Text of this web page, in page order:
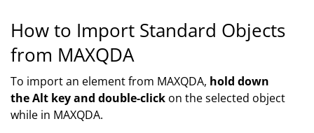
How to Import Standard Objects
from MAXQDA
To import an element from MAXQDA, hold down
the Alt key and double-click on the selected object
while in MAXQDA.